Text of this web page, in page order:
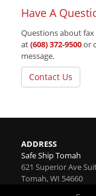
Have A
Questions about fax
at(608) 372-9500or
message.
Contact Us
ADDRESS
Safe Ship Tomah
621 Superior Ave
Tomah,WI 54660